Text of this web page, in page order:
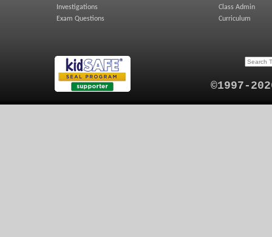
Investigations
Exam Questions
Class Admin
Curriculum
©1997-2026